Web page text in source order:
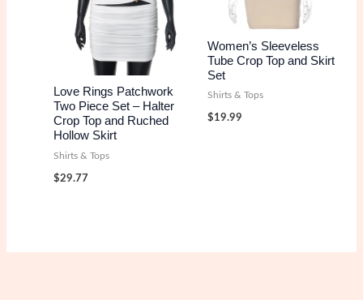
Love Rings Patchwork
Two Piece Set – Halter
Crop Top and Ruched
Hollow Skirt
Shirts & Tops
$29.77
Women’s Sleeveless
Tube Crop Top and Skirt
Set
Shirts & Tops
$19.99